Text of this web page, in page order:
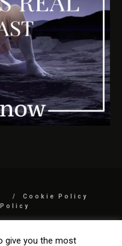
Cookie Policy
give you the most